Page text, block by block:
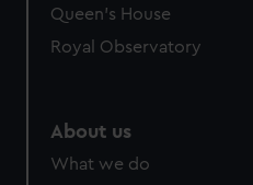
cookies, change your
Queen's House
Royal Observatory
About us
What we do